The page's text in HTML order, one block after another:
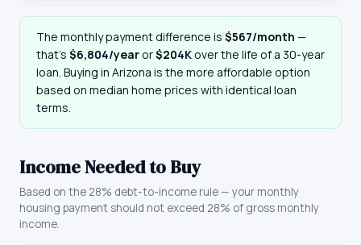
The monthly payment difference is $567/month —
that’s $6,804/year or$204K over the life of a 30-year
loan. Buying in Arizona is the more affordable option
based on median home prices with identical loan
terms.
Income Needed to Buy
Based on the 28% debt-to-income rule — your monthly
housing payment should not exceed 28% of gross monthly
income.